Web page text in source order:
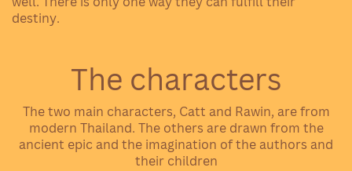
destiny.
The characters
The two main characters, Catt and Rawin, are from
modern Thailand. The others are drawn from the
ancient epic and the imagination of the authors and
their children